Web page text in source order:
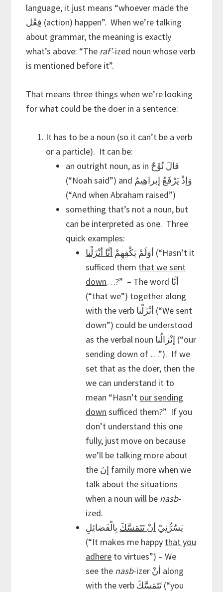
language, it just means “whoever made the
فِعْل (action) happen”. When we’re talking
about grammar, the meaning is exactly
what’s above: “The raf’-ized noun whose verb
is mentioned before it”.
That means three things when we’re looking
for what could be the doer in a sentence:
It has to be a noun (so it can’t be a verb
or a particle). It can be:
an outright noun, as in قالَ نُوْحٌ
(“Noah said”) and وَإذْ يَرْفَعُ إبراهِيمُ
(“And when Abraham raised”)
something that’s not a noun, but
can be interpreted as one. Three
quick examples:
أوَلَمْ يَكْفِهِمْ أنَّا أنْزَلْنا
(“Hasn’t it
sufficed them that we sent
down…?” – The word أنَّا
(“that we”) together along
with the verb أنْزَلْنا (“We sent
down”) could be understood
as the verbal noun إنْزالُنا (“our
sending down of …”). If we
set that as the doer, then the
we can understand it to
mean “Hasn’t our sending
down sufficed them?” If you
don’t understand this one
fully, just move on because
we’ll be talking more about
the إنََ family more when we
talk about the situations
when a noun will be nasb-
ized.
يَسُرُّنِيْ أنْ تَتَمَسَّكَ بِالْفَضائِلِ
(“It makes me happy that you
adhere to virtues”) – We
see the nasb-izer أنْ along
with the verb تَتَمَسَّكَ (“you